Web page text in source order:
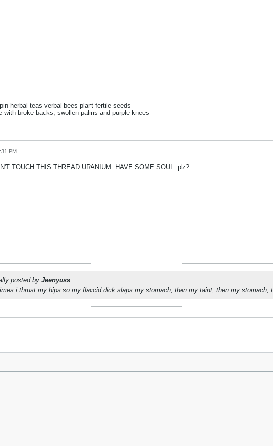
herbal teas verbal bees plant fertile seeds
with broke backs, swollen palms and purple knees
PM
TOUCH THIS THREAD URANIUM. HAVE SOME SOUL. plz?
posted by Jeenyuss
i thrust my hips so my flaccid dick slaps my stomach, then my taint, then my stomach,